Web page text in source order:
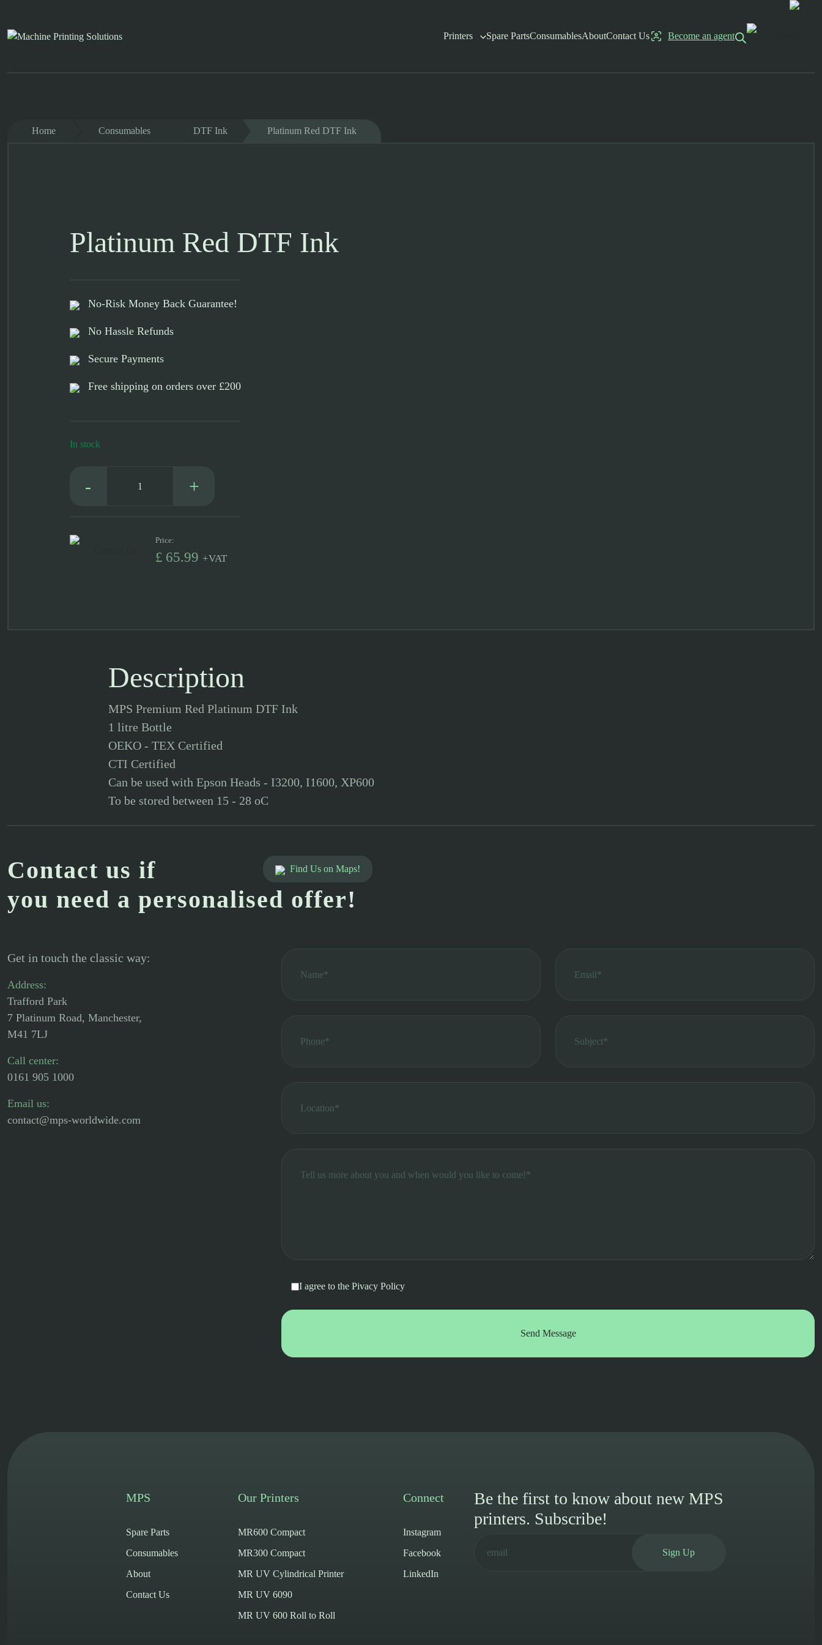
content
Printers Spare PartsConsumablesAboutContact Us Become an agent
Home Consumables DTF Ink Platinum Red DTF Ink
Platinum Red DTF Ink
No-Risk Money Back Guarantee!
No Hassle Refunds
Secure Payments
Free shipping on orders over £200
In stock
Price:
£ 65.99 +VAT
Description
MPS Premium Red Platinum DTF Ink
1 litre Bottle
OEKO - TEX Certified
CTI Certified
Can be used with Epson Heads - I3200, I1600, XP600
To be stored between 15 - 28 oC
Find Us on Maps!
Contact us if
you need a personalised offer!
Get in touch the classic way:
Address:
Trafford Park
7 Platinum Road, Manchester,
M41 7LJ
Call center:
0161 905 1000
Email us:
contact@mps-worldwide.com
I agree to the Pivacy Policy
MPS
Spare Parts
Consumables
About
Contact Us
Our Printers
MR600 Compact
MR300 Compact
MR UV Cylindrical Printer
MR UV 6090
MR UV 600 Roll to Roll
Connect
Instagram
Facebook
LinkedIn
Be the first to know about new MPS
printers. Subscribe!
Sign Up